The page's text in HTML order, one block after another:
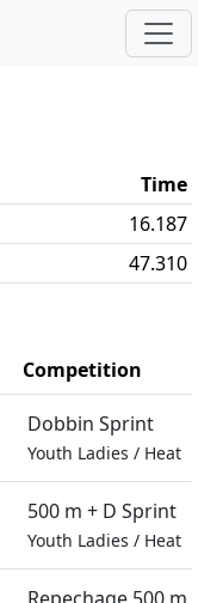
Time
16.187
47.310
Competition
Dobbin Sprint
Youth Ladies / Heat
500 m + D Sprint
Youth Ladies / Heat